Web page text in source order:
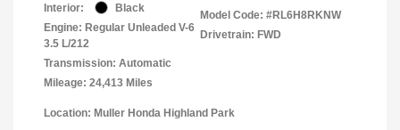
Interior:
Black
Engine: Regular Unleaded V-6
3.5 L/212
Transmission: Automatic
Mileage: 24,413 Miles
Model Code: #RL6H8RKNW
Drivetrain: FWD
Location: Muller Honda Highland Park